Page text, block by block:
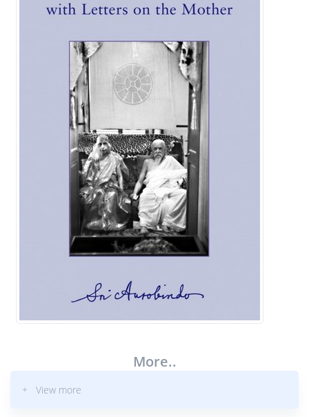
More..
+ View more